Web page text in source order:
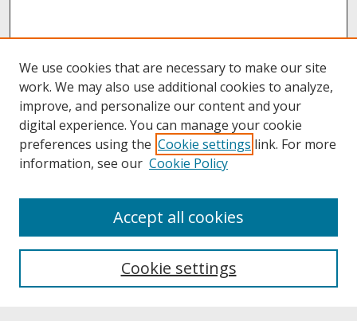
About UNCOpen
Archives & Special Collections
We use cookies that are necessary to make our site
work. We may also use additional cookies to analyze,
improve, and personalize our content and your
digital experience. You can manage your cookie
preferences using the Cookie settings link. For more
information, see our Cookie Policy
Cookie settings
Accept all cookies